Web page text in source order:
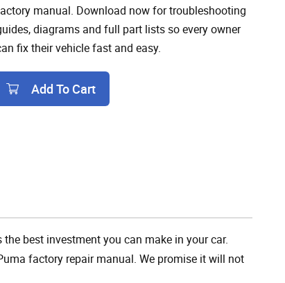
manual. Download now for troubleshooting
diagrams and full part lists so every owner
fix their vehicle fast and easy.
Add To Cart
best investment you can make in your car.
factory repair manual. We promise it will not